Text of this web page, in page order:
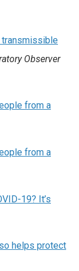
transmissible
Observer
from a
from a
19? It’s
helps protect